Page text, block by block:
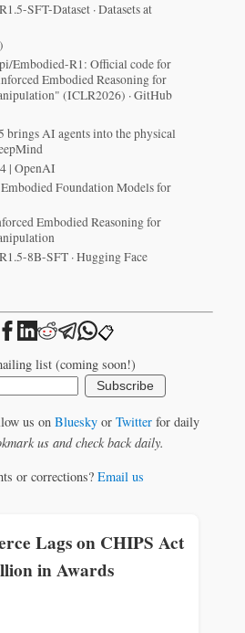
SFT-Dataset · Datasets at
Embodied-R1: Official code for
Embodied Reasoning for
(ICLR2026) · GitHub
brings AI agents into the physical
| OpenAI
Foundation Models for
Embodied Reasoning for
8B-SFT · Hugging Face
📋
list (coming soon!)
Subscribe
us on Blueskyor Twitterfor daily
us and check back daily.
or corrections? Email us
Lags on CHIPS Act
in Awards